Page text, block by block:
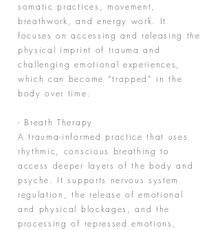
somatic practices, movement,
breathwork, and energy work. It
focuses on accessing and releasing the
physical imprint of trauma and
challenging emotional experiences,
which can become “trapped” in the
body over time.
- Breath Therapy
A trauma-informed practice that uses
rhythmic, conscious breathing to
access deeper layers of the body and
psyche. It supports nervous system
regulation, the release of emotional
and physical blockages, and the
processing of repressed emotions,